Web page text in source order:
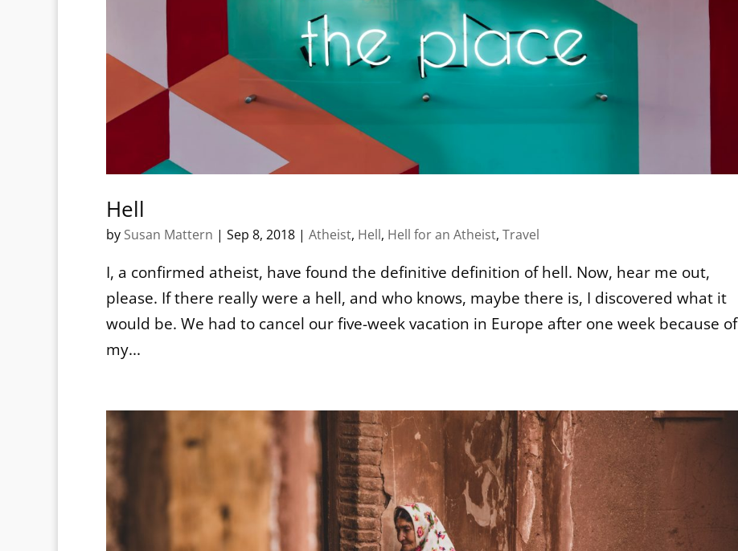
Hell
by Susan Mattern | Sep 8, 2018 | Atheist, Hell, Hell for an Atheist, Travel
I, a confirmed atheist, have found the definitive definition of hell. Now, hear me out,
please. If there really were a hell, and who knows, maybe there is, I discovered what it
would be. We had to cancel our five-week vacation in Europe after one week because of
my...